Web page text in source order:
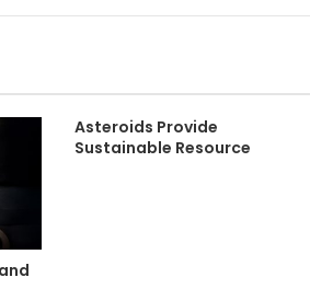
Asteroids Provide
Sustainable Resource